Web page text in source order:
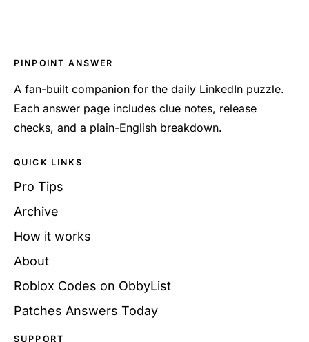
PINPOINT ANSWER
A fan-built companion for the daily LinkedIn puzzle.
Each answer page includes clue notes, release
checks, and a plain-English breakdown.
QUICK LINKS
Pro Tips
Archive
How it works
About
Roblox Codes on ObbyList
Patches Answers Today
SUPPORT